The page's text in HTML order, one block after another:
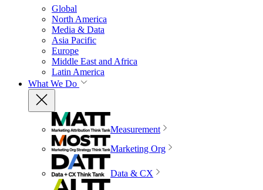
Global
North America
Media & Data
Asia Pacific
Europe
Middle East and Africa
Latin America
What We Do
Measurement
Marketing Org
Data & CX